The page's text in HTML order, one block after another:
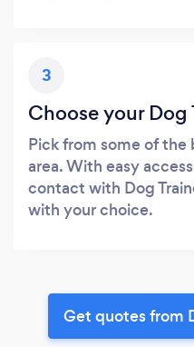
3
Choose your Dog
Pick from some of
area. With easy
contact with Dog
with your choice.
Get quotes from